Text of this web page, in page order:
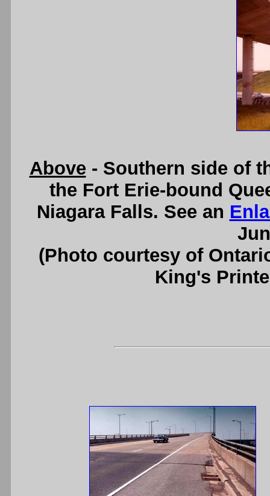
Above- Southern side of
the Fort Erie-bound
Niagara Falls. See an
(Photo courtesy of
King's